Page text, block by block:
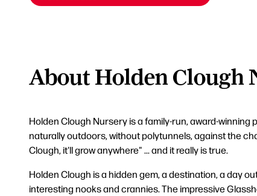
About Holden Clough
Holden Clough Nursery is a family-run, award-
naturally outdoors, without polytunnels, against the
Clough, it'll grow anywhere" ... and it really is true.
Holden Clough is a hidden gem, a destination, a day
interesting nooks and crannies. The impressive